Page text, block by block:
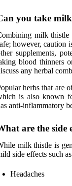
you take
milk thistle
however, caution
supplements,
blood thinners
any herbal
herbs that are
is also known
anti-inflammatory
are the side
milk thistle is
side effects such
Headaches